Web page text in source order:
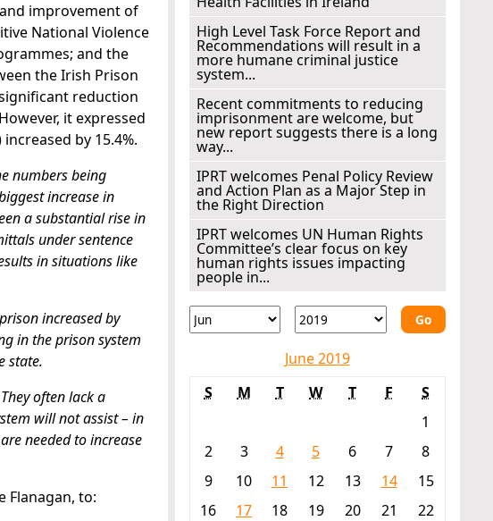
improvement of
National Violence
and the
the Irish Prison
reduction
it expressed
by 15.4%.
numbers being
increase in
a substantial rise in
under sentence
in situations like
increased by
in the prison system
state.
often lack a
will not assist – in
needed to increase
Flanagan, to:
High Level Task Force Report and
Recommendations will result in a
more humane criminal justice
system...
Recent commitments to reducing
imprisonment are welcome, but
new report suggests there is a long
way...
IPRT welcomes Penal Policy Review
and Action Plan as a Major Step in
the Right Direction
IPRT welcomes UN Human Rights
Committee’s clear focus on key
human rights issues impacting
people in...
Go
June 2019
S
M T W T F
S
1
2
3 4 5 6 7
8
9
10 11 12 13 14
15
16
17 18 19 20 21
22